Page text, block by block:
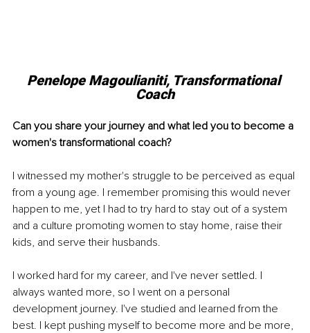
Penelope Magoulianiti, Transformational
Coach
Can you share your journey and what led you to become a
women's transformational coach?
I witnessed my mother's struggle to be perceived as equal
from a young age. I remember promising this would never
happen to me, yet I had to try hard to stay out of a system
and a culture promoting women to stay home, raise their
kids, and serve their husbands.
I worked hard for my career, and I've never settled. I
always wanted more, so I went on a personal
development journey. I've studied and learned from the
best. I kept pushing myself to become more and be more,